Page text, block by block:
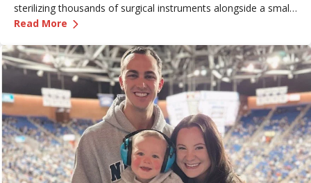
sterilizing thousands of surgical instruments alongside a small
but dedicated team. It is essential work that requires accuracy
Read More —